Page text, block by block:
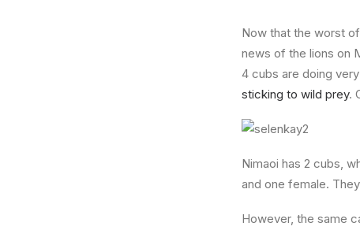
Now that the worst
news of the lions on
4 cubs are doing
sticking to wild prey.
Nimaoi has 2 cubs,
and one female.
However, the same